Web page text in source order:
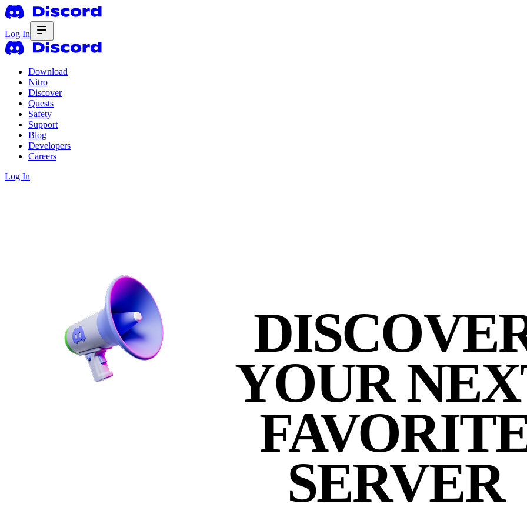
Log In
Download
Nitro
Discover
Quests
Safety
Support
Blog
Developers
Careers
Log In
YOUR
SERVER